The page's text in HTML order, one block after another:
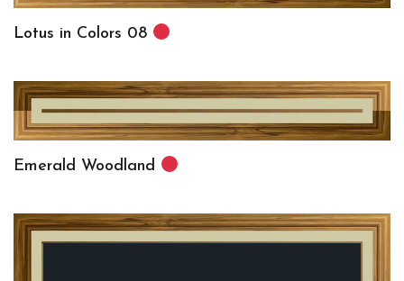
Lotus in Colors 08
Emerald Woodland